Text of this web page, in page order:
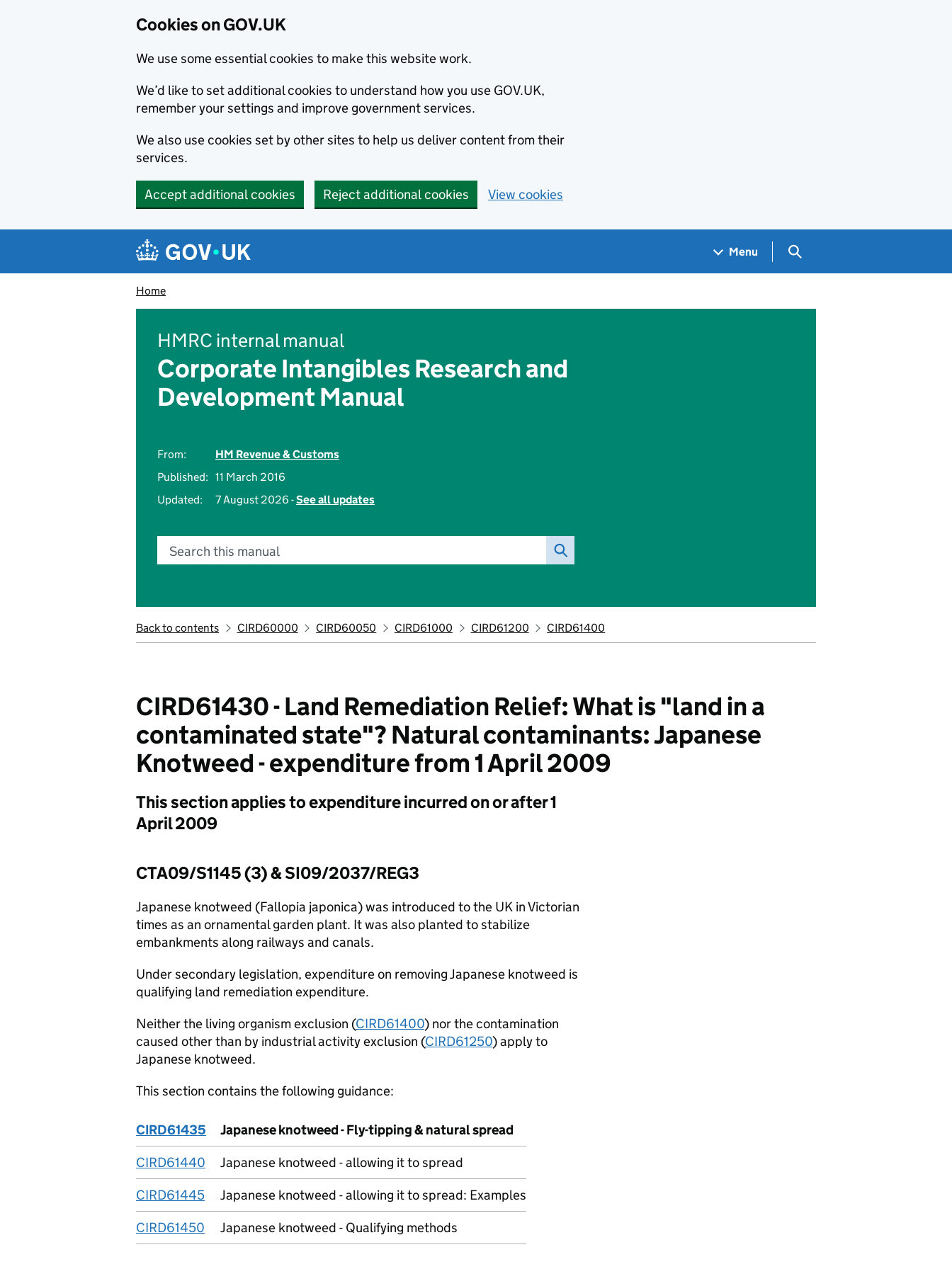
Cookies on GOV.UK
We use some essential cookies to make this website work.
We’d like to set additional cookies to understand how you use GOV.UK,
remember your settings and improve government services.
We also use cookies set by other sites to help us deliver content from their
services.
Accept additional cookies Reject additional cookies View cookies
Navigation menu
Menu Search GOV.UK
Home
HMRC internal manual
Corporate Intangibles Research and
Development Manual
From:
HM Revenue & Customs
Published: 11 March 2016
Updated:
7 August 2026 -See all updates
Search this manual
Back to contents CIRD60000 CIRD60050 CIRD61000 CIRD61200 CIRD61400
CIRD61430 - Land Remediation Relief: What is "land in a
contaminated state"? Natural contaminants: Japanese
Knotweed - expenditure from 1 April 2009
This section applies to expenditure incurred on or after 1
April 2009
CTA09/S1145 (3) & SI09/2037/REG3
Japanese knotweed (Fallopia japonica) was introduced to the UK in Victorian
times as an ornamental garden plant. It was also planted to stabilize
embankments along railways and canals.
Under secondary legislation, expenditure on removing Japanese knotweed is
qualifying land remediation expenditure.
Neither the living organism exclusion (CIRD61400) nor the contamination
caused other than by industrial activity exclusion (CIRD61250) apply to
Japanese knotweed.
This section contains the following guidance:
CIRD61435
Japanese knotweed - Fly-tipping & natural spread
CIRD61440
Japanese knotweed - allowing it to spread
CIRD61445
Japanese knotweed - allowing it to spread: Examples
CIRD61450
Japanese knotweed - Qualifying methods